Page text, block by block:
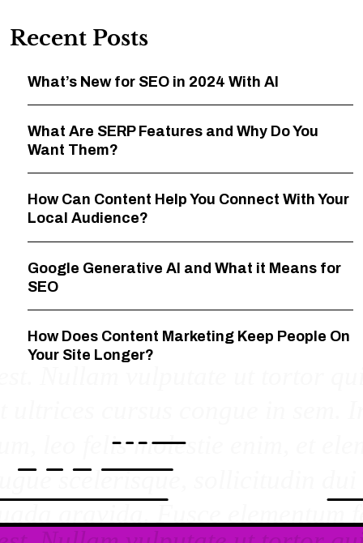
Recent Posts
What’s New for SEO in 2024 With AI
What Are SERP Features and Why Do You
Want Them?
How Can Content Help You Connect With Your
Local Audience?
Google Generative AI and What it Means for
SEO
How Does Content Marketing Keep People On
Your Site Longer?